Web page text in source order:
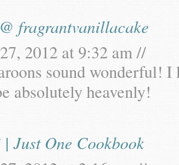
fragrantvanillacake
2012 at 9:32 am //
sound wonderful!
absolutely heavenly!
Just One Cookbook